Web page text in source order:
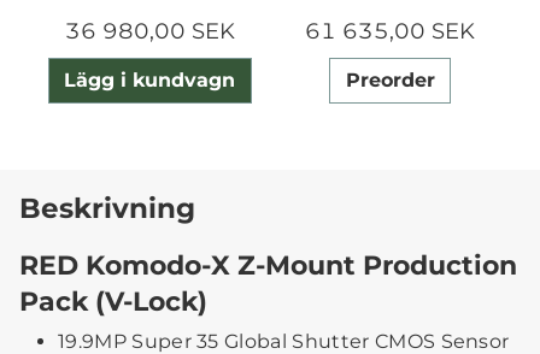
36 980,00 SEK
Lägg i kundvagn
61 635,00 SEK
Preorder
Beskrivning
RED Komodo-X Z-Mount Production
Pack (V-Lock)
19.9MP Super 35 Global Shutter CMOS Sensor